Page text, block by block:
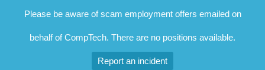
Please be aware of scam employment offers emailed on
behalf of CompTech. There are no positions available.
Report an incident